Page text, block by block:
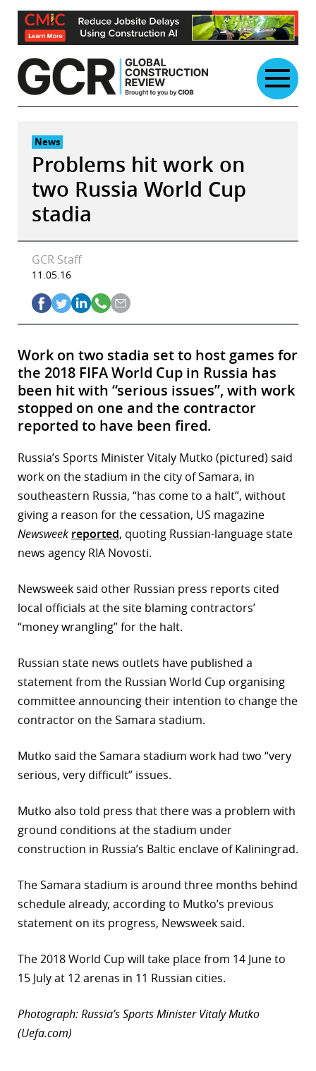
Skip
content
News
Problems hit work on
two Russia World Cup
stadia
GCR Staff
11.05.16
Work on two stadia set to host games for
the 2018 FIFA World Cup in Russia has
been hit with “serious issues”, with work
stopped on one and the contractor
reported to have been fired.
Russia’s Sports Minister Vitaly Mutko (pictured) said
work on the stadium in the city of Samara, in
southeastern Russia, “has come to a halt”, without
giving a reason for the cessation, US magazine
Newsweek reported, quoting Russian-language state
news agency RIA Novosti.
Newsweek said other Russian press reports cited
local officials at the site blaming contractors’
“money wrangling” for the halt.
Russian state news outlets have published a
statement from the Russian World Cup organising
committee announcing their intention to change the
contractor on the Samara stadium.
Mutko said the Samara stadium work had two “very
serious, very difficult” issues.
Mutko also told press that there was a problem with
ground conditions at the stadium under
construction in Russia’s Baltic enclave of Kaliningrad.
The Samara stadium is around three months behind
schedule already, according to Mutko’s previous
statement on its progress, Newsweek said.
The 2018 World Cup will take place from 14 June to
15 July at 12 arenas in 11 Russian cities.
Photograph: Russia’s Sports Minister Vitaly Mutko
(Uefa.com)